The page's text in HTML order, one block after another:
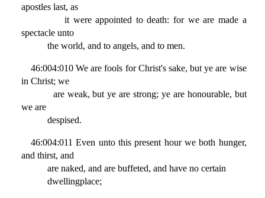
apostles last, as
it were appointed to death: for we are made a
spectacle unto
the world, and to angels, and to men.
46:004:010 We are fools for Christ's sake, but ye are wise
in Christ; we
are weak, but ye are strong; ye are honourable, but
we are
despised.
46:004:011 Even unto this present hour we both hunger,
and thirst, and
are naked, and are buffeted, and have no certain
dwellingplace;